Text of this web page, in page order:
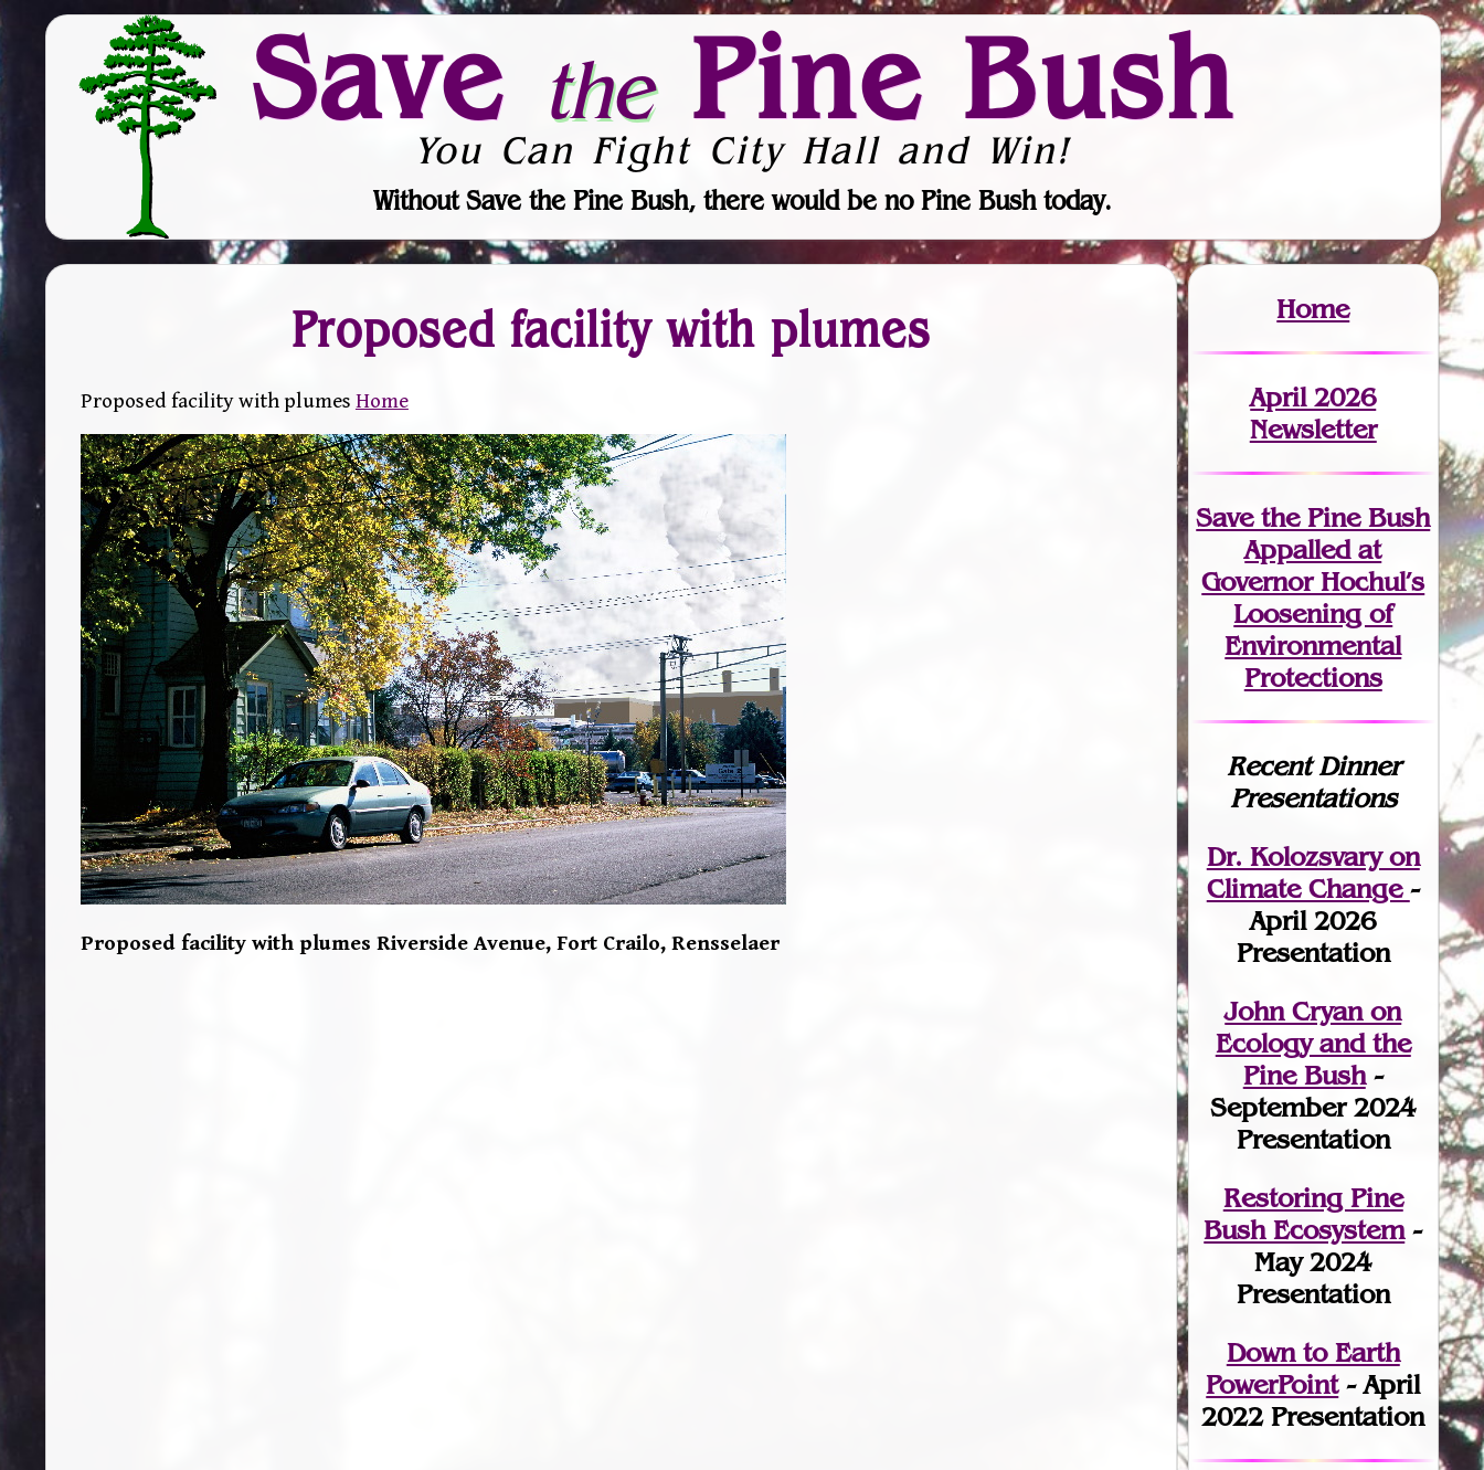
Save thePine Bush
You Can Fight City Hall and Win!
Without Save the Pine Bush, there would be no Pine Bush today.
Proposed facility with plumes
Proposed facility with plumes Home
Proposed facility with plumes Riverside Avenue, Fort Crailo, Rensselaer
Home
April 2026
Newsletter
Save the Pine Bush
Appalled at
Governor Hochul’s
Loosening of
Environmental
Protections
Recent Dinner
Presentations
Dr. Kolozsvary on
Climate Change -
April 2026
Presentation
John Cryan on
Ecology and the
Pine Bush-
September 2024
Presentation
Restoring Pine
Bush Ecosystem-
May 2024
Presentation
Down to Earth
PowerPoint- April
2022 Presentation